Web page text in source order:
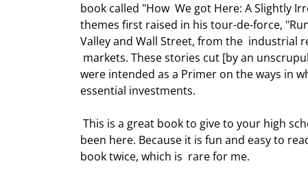
book called "How  We got Here: A Slightly
themes first raised in his tour-de-force,
Valley and Wall Street, from the  industrial
markets. These stories cut [by an
were intended as a Primer on the ways in
essential investments.
been here. Because it is fun and easy to
book twice, which is  rare for me.